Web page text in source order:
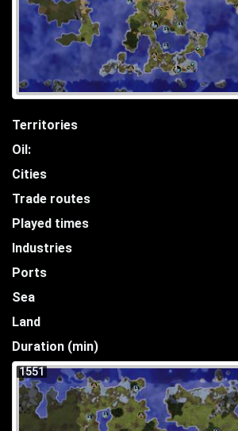
Territories
Oil:
Cities
Trade routes
Played times
Industries
Ports
Sea
Land
Duration (min)
1551